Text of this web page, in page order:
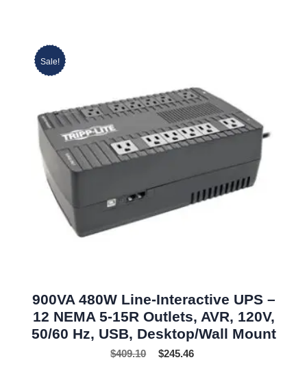
Sale!
900VA 480W Line-Interactive UPS –
12 NEMA 5-15R Outlets, AVR, 120V,
50/60 Hz, USB, Desktop/Wall Mount
$409.10 $245.46